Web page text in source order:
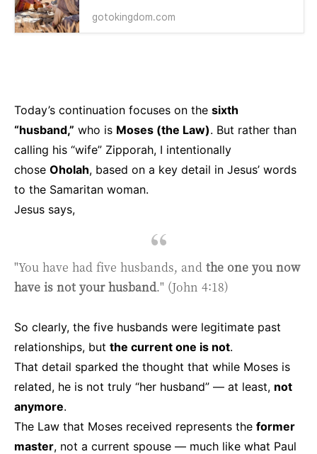
gotokingdom.com
Today’s continuation focuses on the sixth
“husband,” who is Moses (the Law). But rather than
calling his “wife” Zipporah, I intentionally
chose Oholah, based on a key detail in Jesus’ words
to the Samaritan woman.
Jesus says,
"You have had five husbands, and the one you now
have is not your husband." (John 4:18)
So clearly, the five husbands were legitimate past
relationships, but the current one is not.
That detail sparked the thought that while Moses is
related, he is not truly “her husband” — at least, not
anymore.
The Law that Moses received represents the former
master, not a current spouse — much like what Paul